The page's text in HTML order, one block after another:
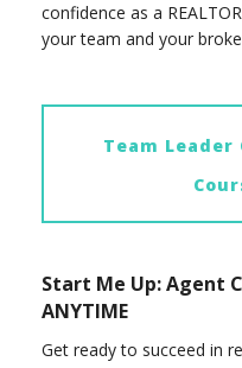
confidence as a
your team and your
Team
Start Me Up: Agent
ANYTIME
Get ready to succeed in